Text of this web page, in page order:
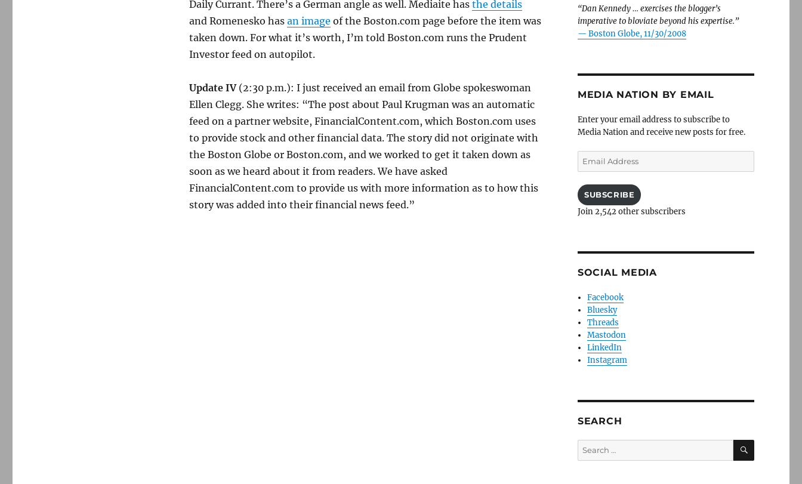
Daily Currant. There’s a German angle as well. Mediaite has the details
and Romenesko has an image of the Boston.com page before the item was
taken down. For what it’s worth, I’m told Boston.com runs the Prudent
Investor feed on autopilot.
Update IV(2:30 p.m.): I just received an email from Globe spokeswoman
Ellen Clegg. She writes: “The post about Paul Krugman was an automatic
feed on a partner website, FinancialContent.com, which Boston.com uses
to provide stock and other financial data. The story did not originate with
the Boston Globe or Boston.com, and we worked to get it taken down as
soon as we heard about it from readers. We have asked
FinancialContent.com to provide us with more information as to how this
story was added into their financial news feed.”
“Dan Kennedy … exercises the blogger’s
imperative to bloviate beyond his expertise.”
— Boston Globe, 11/30/2008
MEDIA NATION BY EMAIL
Enter your email address to subscribe to
Media Nation and receive new posts for free.
Email
Address
SUBSCRIBE
Join 2,542 other subscribers
SOCIAL MEDIA
Facebook
Bluesky
Threads
Mastodon
LinkedIn
Instagram
SEARCH
Search
for:
SEARCH